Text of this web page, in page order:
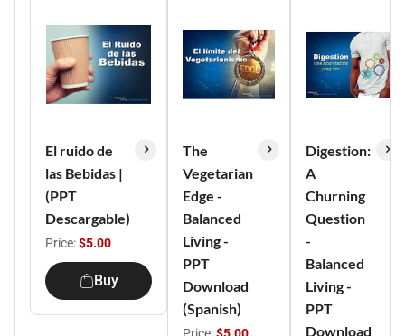
El ruido de
las Bebidas |
(PPT
Descargable)
Price:$5.00
Buy
The
Vegetarian
Edge -
Balanced
Living -
PPT
Download
(Spanish)
Digestion:
A
Churning
Question
-
Balanced
Living -
PPT
Download